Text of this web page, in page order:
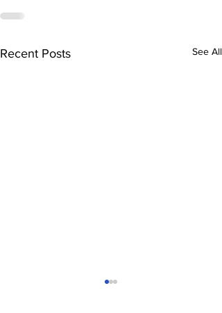
Recent Posts See All